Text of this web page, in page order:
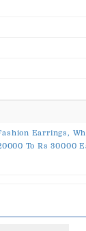
Earrings,
To Rs 30000